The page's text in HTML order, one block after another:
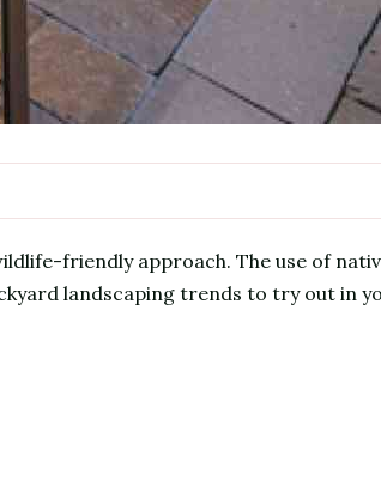
friendly approach. The use of
landscaping trends to try out in